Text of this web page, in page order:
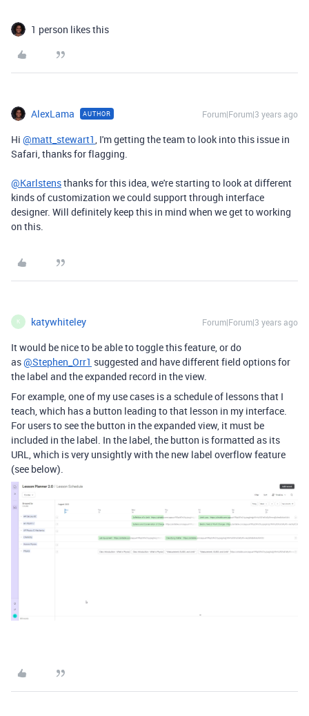
1 person likes this
AlexLama AUTHOR Forum|Forum|3 years ago
Hi @matt_stewart1 , I'm getting the team to look into this issue in
Safari, thanks for flagging.
@Karlstensthanks for this idea, we're starting to look at different
kinds of customization we could support through interface
designer. Will definitely keep this in mind when we get to working
on this.
K katywhiteley Forum|Forum|3 years ago
It would be nice to be able to toggle this feature, or do
as@Stephen_Orr1 suggested and have different field options for
the label and the expanded record in the view.
For example, one of my use cases is a schedule of lessons that I
teach, which has a button leading to that lesson in my interface.
For users to see the button in the expanded view, it must be
included in the label. In the label, the button is formatted as its
URL, which is very unsightly with the new label overflow feature
(see below).